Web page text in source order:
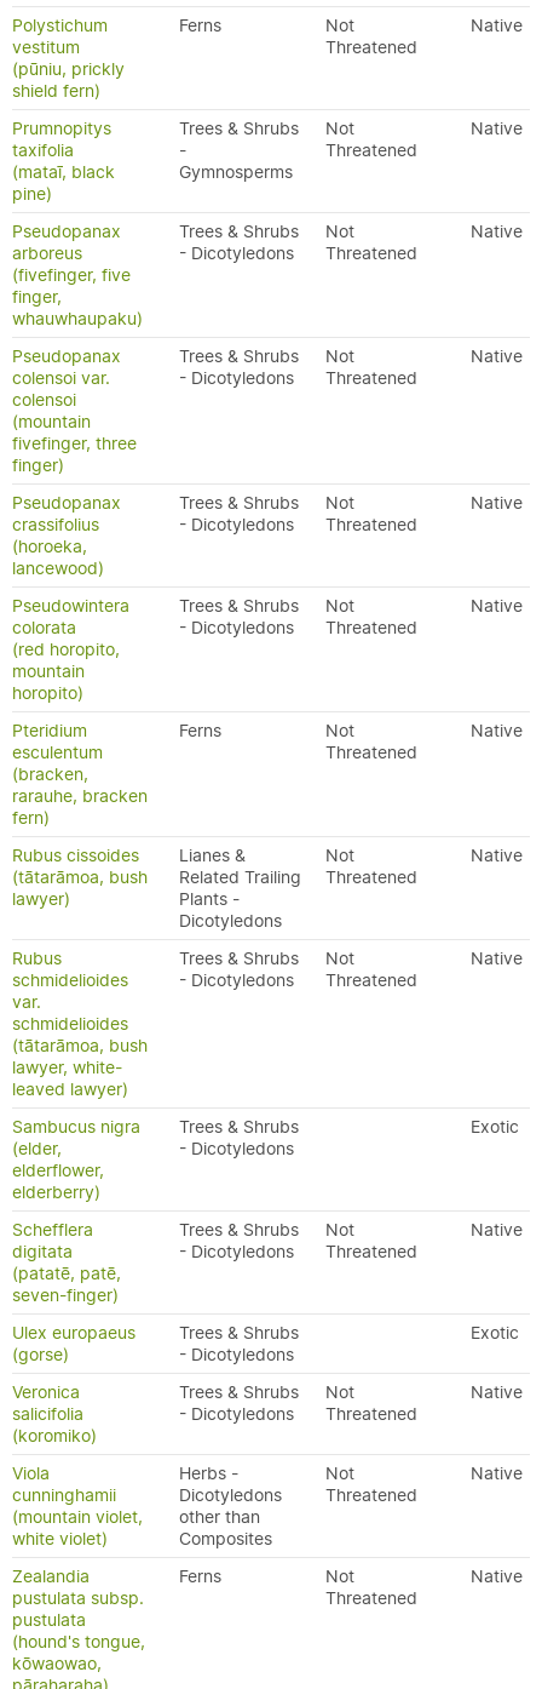
Polystichum
vestitum
(pūniu, prickly
shield fern)
Ferns
Not
Threatened
Native
Prumnopitys
taxifolia
(mataī, black
pine)
Trees & Shrubs
-
Gymnosperms
Not
Threatened
Native
Pseudopanax
arboreus
(fivefinger, five
finger,
whauwhaupaku)
Trees & Shrubs
- Dicotyledons
Not
Threatened
Native
Pseudopanax
colensoi var.
colensoi
(mountain
fivefinger, three
finger)
Trees & Shrubs
- Dicotyledons
Not
Threatened
Native
Pseudopanax
crassifolius
(horoeka,
lancewood)
Trees & Shrubs
- Dicotyledons
Not
Threatened
Native
Pseudowintera
colorata
(red horopito,
mountain
horopito)
Trees & Shrubs
- Dicotyledons
Not
Threatened
Native
Pteridium
esculentum
(bracken,
rarauhe, bracken
fern)
Ferns
Not
Threatened
Native
Rubus cissoides
(tātarāmoa, bush
lawyer)
Lianes &
Related Trailing
Plants -
Dicotyledons
Not
Threatened
Native
Rubus
schmidelioides
var.
schmidelioides
(tātarāmoa, bush
lawyer, white-
leaved lawyer)
Trees & Shrubs
- Dicotyledons
Not
Threatened
Native
Sambucus nigra
(elder,
elderflower,
elderberry)
Trees & Shrubs
- Dicotyledons
Exotic
Schefflera
digitata
(patatē, patē,
seven-finger)
Trees & Shrubs
- Dicotyledons
Not
Threatened
Native
Ulex europaeus
(gorse)
Trees & Shrubs
- Dicotyledons
Exotic
Veronica
salicifolia
(koromiko)
Trees & Shrubs
- Dicotyledons
Not
Threatened
Native
Viola
cunninghamii
(mountain violet,
white violet)
Herbs -
Dicotyledons
other than
Composites
Not
Threatened
Native
Zealandia
pustulata subsp.
pustulata
(hound's tongue,
kōwaowao,
Ferns
Not
Threatened
Native